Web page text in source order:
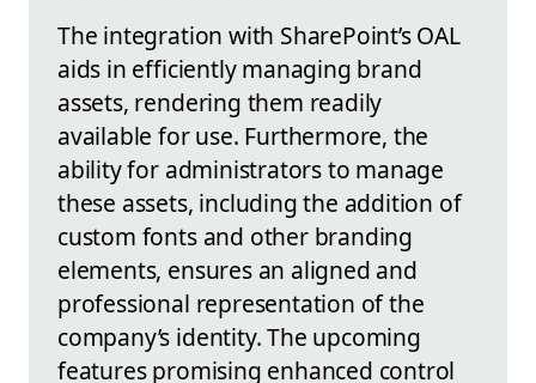
The integration with SharePoint’s OAL
aids in efficiently managing brand
assets, rendering them readily
available for use. Furthermore, the
ability for administrators to manage
these assets, including the addition of
custom fonts and other branding
elements, ensures an aligned and
professional representation of the
company’s identity. The upcoming
features promising enhanced control